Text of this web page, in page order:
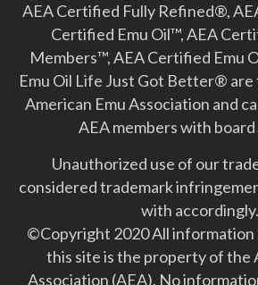
AEA Certified Fully Refined®,
Certified Emu Oil™, AEA
Members™, AEA Certified Emu
Emu Oil Life Just Got Better­®
American Emu Association and
AEA members with
Unauthorized use of our
considered trademark
with accordingly.
©Copyright 2020 All
this site is the property of the
Association (AEA). No